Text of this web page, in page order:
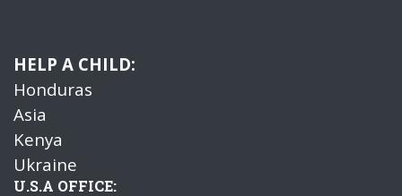
HELP A CHILD:
Honduras
Asia
Kenya
Ukraine
U.S.A OFFICE: